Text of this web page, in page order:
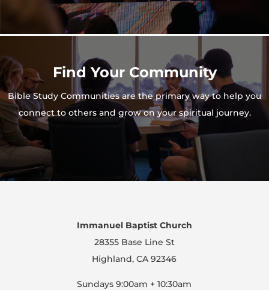
Find Your Community
Bible Study Communities are the primary way to help you
connect to others and grow on your spiritual journey.
Immanuel Baptist Church
28355 Base Line St
Highland, CA 92346
Sundays 9:00am + 10:30am